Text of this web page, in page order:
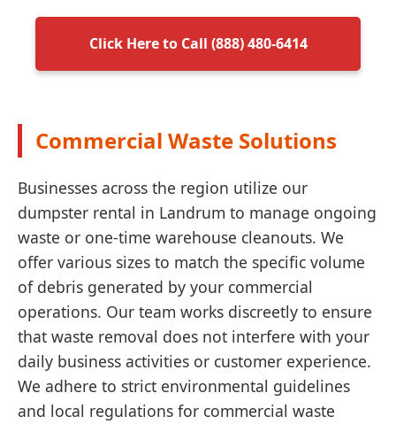
Click Here to Call (888) 480-6414
Commercial Waste Solutions
Businesses across the region utilize our
dumpster rental in Landrum to manage ongoing
waste or one-time warehouse cleanouts. We
offer various sizes to match the specific volume
of debris generated by your commercial
operations. Our team works discreetly to ensure
that waste removal does not interfere with your
daily business activities or customer experience.
We adhere to strict environmental guidelines
and local regulations for commercial waste